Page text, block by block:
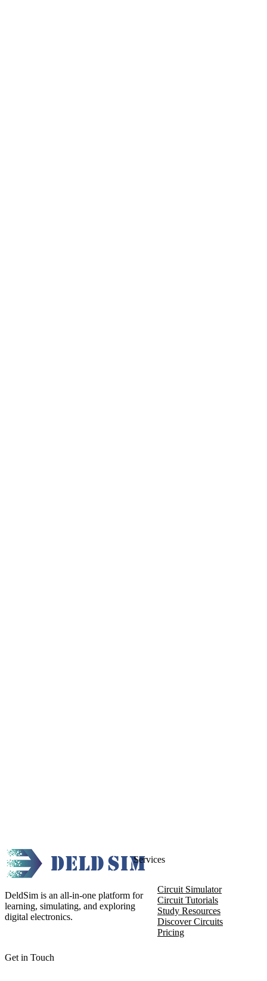
DeldSim is an all-in-one platform for
learning, simulating, and exploring
digital electronics.
Get in Touch
Services
Circuit Simulator
Circuit Tutorials
Study Resources
Discover Circuits
Pricing